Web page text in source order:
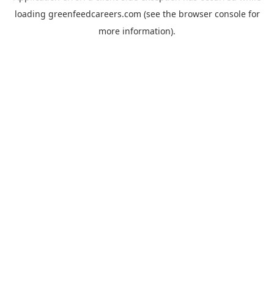
loading greenfeedcareers.com (see the browser consolefor
more information).